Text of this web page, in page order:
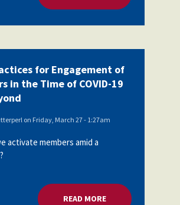
for Engagement of
in the Time of COVID-19
on Friday, March 27 - 1:27am
activate members amid a
READ MOREABOUT BEST